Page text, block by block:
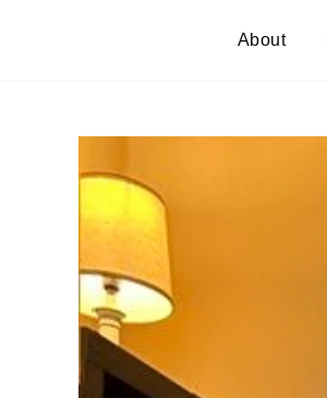
About